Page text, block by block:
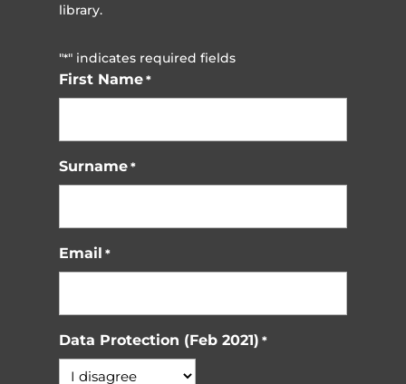
library.
"*" indicates required fields
First Name *
Surname *
Email *
Data Protection (Feb 2021) *